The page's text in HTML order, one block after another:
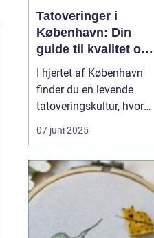
Tatoveringer i
København: Din
guide til kvalitet og
kreativitet
I hjertet af København
finder du en levende
tatoveringskultur, hvor
kunst og personlig
udtryk står i centrum.
tatovørstudier tilbyder en
bred vifte af stilarter, der
passer til enhver smag
og personlighed. Fra
07 juni 2025